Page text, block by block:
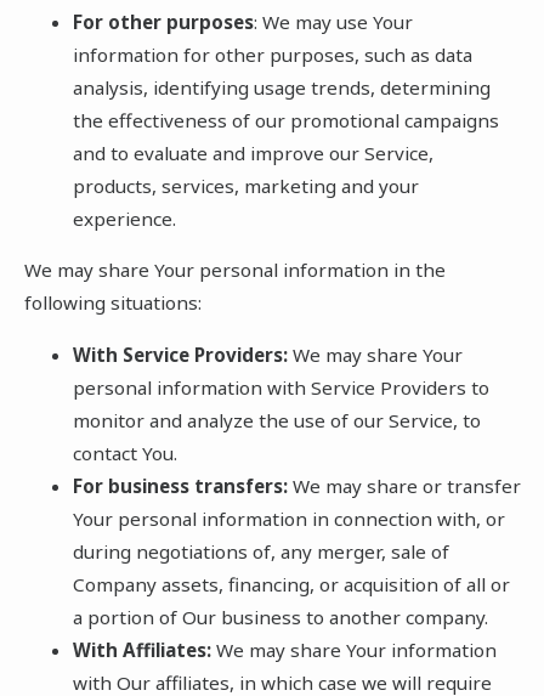
For other purposes: We may use Your
information for other purposes, such as data
analysis, identifying usage trends, determining
the effectiveness of our promotional campaigns
and to evaluate and improve our Service,
products, services, marketing and your
experience.
We may share Your personal information in the
following situations:
With Service Providers:We may share Your
personal information with Service Providers to
monitor and analyze the use of our Service, to
contact You.
For business transfers:We may share or transfer
Your personal information in connection with, or
during negotiations of, any merger, sale of
Company assets, financing, or acquisition of all or
a portion of Our business to another company.
With Affiliates:We may share Your information
with Our affiliates, in which case we will require